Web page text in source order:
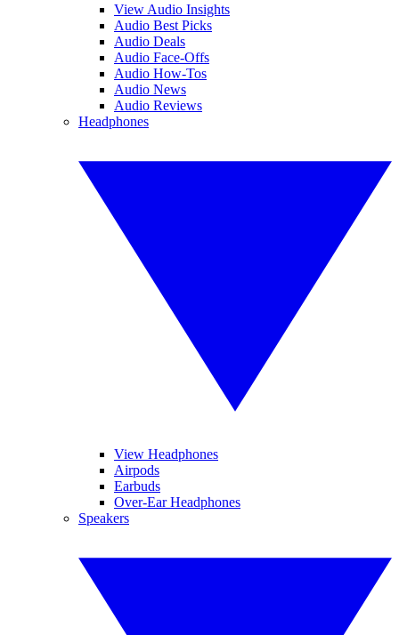
View Audio Insights
Audio Best Picks
Audio Deals
Audio Face-Offs
Audio How-Tos
Audio News
Audio Reviews
Headphones
View Headphones
Airpods
Earbuds
Over-Ear Headphones
Speakers